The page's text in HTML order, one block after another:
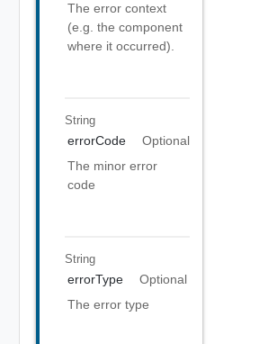
The error context
(e.g. the component
where it occurred).
String
errorCode
Optional
The minor error
code
String
errorType
Optional
The error type